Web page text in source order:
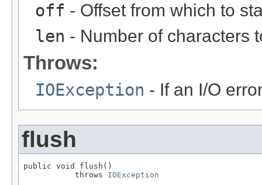
off - Offset from which to
len - Number of characters
Throws:
IOException - If an I/O
flush
public void flush()
           throws
IOException